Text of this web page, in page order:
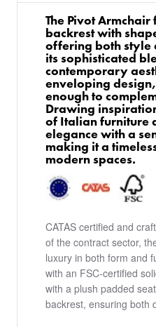
The Pivot
backrest with
offering both style
its sophisticated
contemporary
enveloping
enough to
Drawing
of Italian furniture
elegance with a
making it a
modern spaces.
CATAS certified and
of the contract sector,
luxury in both form and
with an FSC-certified
with a plush padded
backrest, ensuring both